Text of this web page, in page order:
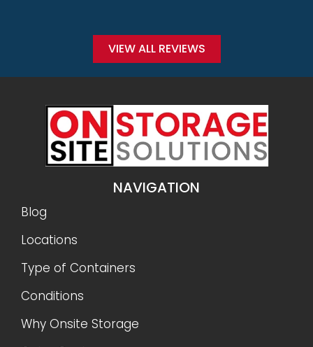
VIEW ALL REVIEWS
NAVIGATION
Blog
Locations
Type of Containers
Conditions
Why Onsite Storage